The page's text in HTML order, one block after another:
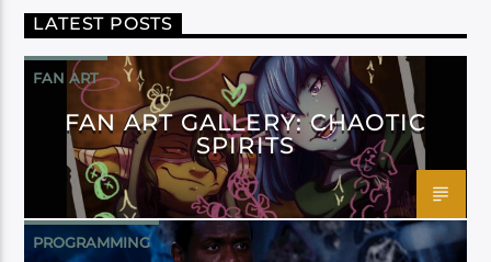
LATEST POSTS
FAN ART
FAN ART GALLERY: CHAOTIC
SPIRITS
PROGRAMMING